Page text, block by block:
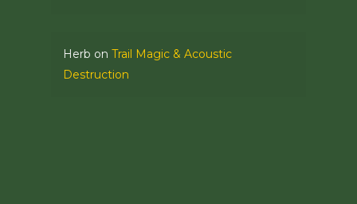
Herb on Trail Magic & Acoustic
Destruction